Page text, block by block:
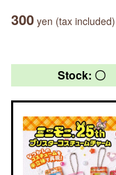
300 yen (tax included)
Stock: 〇